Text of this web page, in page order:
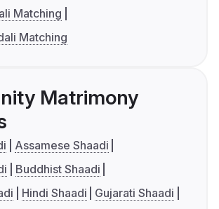
Matching
Matching
Matrimony
Assamese Shaadi
Buddhist Shaadi
Hindi Shaadi
Gujarati Shaadi